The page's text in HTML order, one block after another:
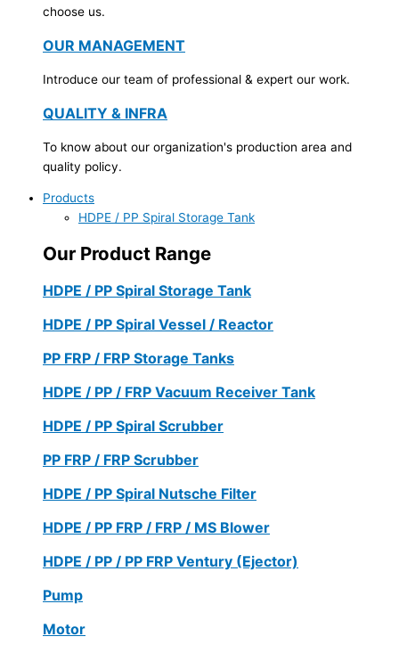
choose us.
OUR MANAGEMENT
Introduce our team of professional & expert our work.
QUALITY & INFRA
To know about our organization's production area and
quality policy.
Products
HDPE / PP Spiral Storage Tank
Our Product Range
HDPE / PP Spiral Storage Tank
HDPE / PP Spiral Vessel / Reactor
PP FRP / FRP Storage Tanks
HDPE / PP / FRP Vacuum Receiver Tank
HDPE / PP Spiral Scrubber
PP FRP / FRP Scrubber
HDPE / PP Spiral Nutsche Filter
HDPE / PP FRP / FRP / MS Blower
HDPE / PP / PP FRP Ventury (Ejector)
Pump
Motor